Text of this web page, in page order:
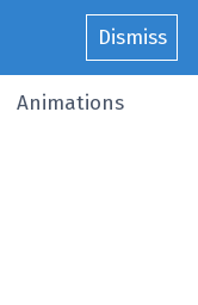
Dismiss
Animations